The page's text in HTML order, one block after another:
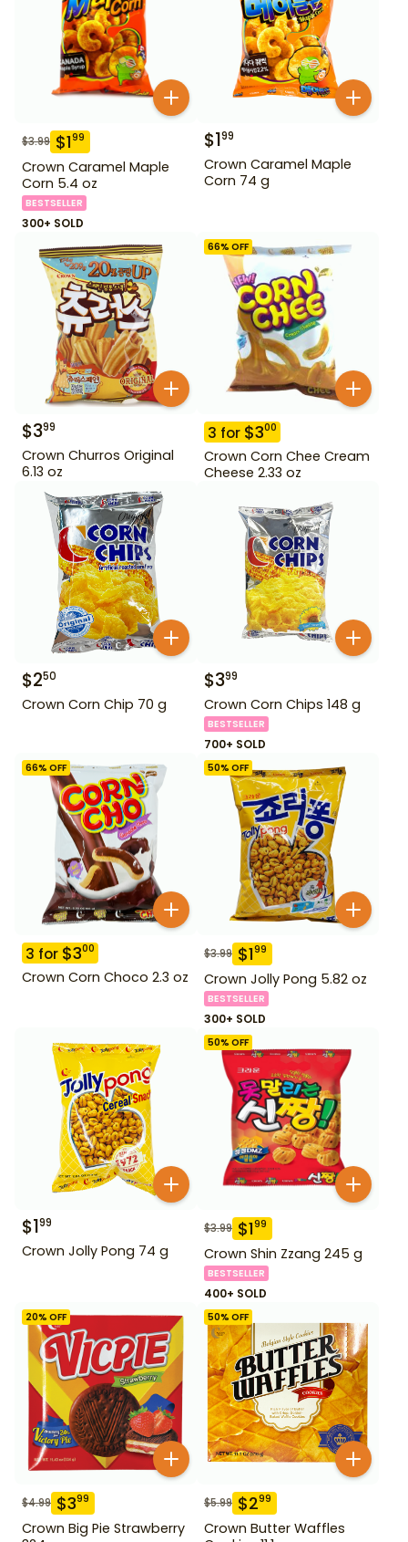
$3.99 $199
Crown Caramel Maple
Corn 5.4 oz
BESTSELLER
300+ SOLD
$199
Crown Caramel Maple
Corn 74 g
$399
Crown Churros Original
6.13 oz
66% OFF
3 for $300
Crown Corn Chee Cream
Cheese 2.33 oz
$250
Crown Corn Chip 70 g
$399
Crown Corn Chips 148 g
BESTSELLER
700+ SOLD
66% OFF
3 for $300
Crown Corn Choco 2.3 oz
50% OFF
$3.99 $199
Crown Jolly Pong 5.82 oz
BESTSELLER
300+ SOLD
$199
Crown Jolly Pong 74 g
50% OFF
$3.99 $199
Crown Shin Zzang 245 g
BESTSELLER
400+ SOLD
20% OFF
$4.99 $399
Crown Big Pie Strawberry
50% OFF
$5.99 $299
Crown Butter Waffles